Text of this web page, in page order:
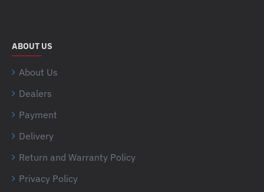
ABOUT US
About Us
Dealers
Payment
Delivery
Return and Warranty Policy
Privacy Policy